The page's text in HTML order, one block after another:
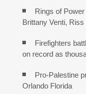
Rings of
Brittany Venti,
Firefighters
on record as
Pro-Palestine
Orlando Florida